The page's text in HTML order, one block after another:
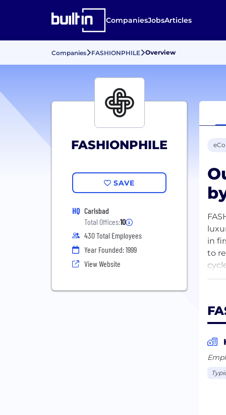
CompaniesJobsArticles
Companies FASHIONPHILE Overview
FASHIONPHILE
SAVE
HQ Carlsbad
Total Offices:10
430 Total Employees
Year Founded: 1999
View Website
in
to